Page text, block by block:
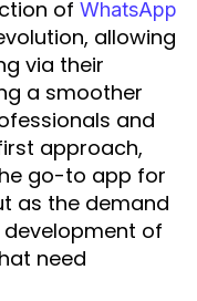
of WhatsApp
allowing
via their
a smoother
and
approach,
go-to app for
as the demand
of
need